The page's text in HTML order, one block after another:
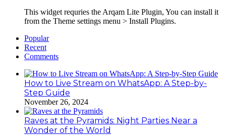
This widget requries the Arqam Lite Plugin, You can install it
from the Theme settings menu > Install Plugins.
Popular
Recent
Comments
How to Live Stream on WhatsApp: A Step-by-
Step Guide
November 26, 2024
Raves at the Pyramids: Night Parties Near a
Wonder of the World